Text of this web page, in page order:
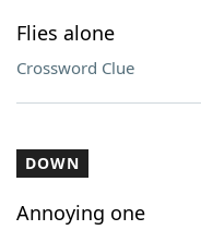
Flies alone
Crossword Clue
DOWN
Annoying one